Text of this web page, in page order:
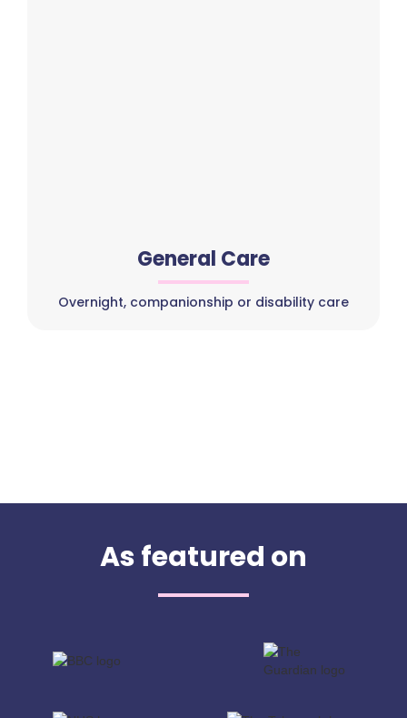
General Care
Overnight, companionship or disability care
As featured on